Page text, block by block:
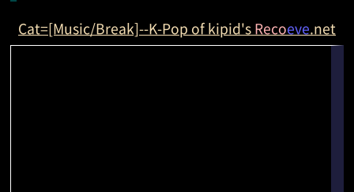
Cat=[Music/Break]--K-Pop of kipid'sRecoeve.net